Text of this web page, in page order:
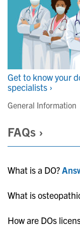
Get to know your
specialists ›
General Information
FAQs ›
What is a DO?
What is
How are DOs